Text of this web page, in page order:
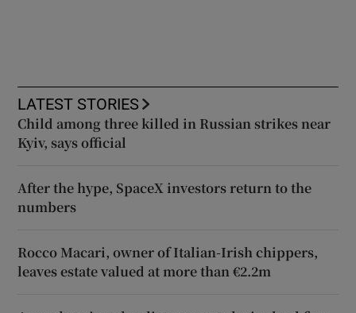
LATEST STORIES
Child among three killed in Russian strikes near
Kyiv, says official
After the hype, SpaceX investors return to the
numbers
Rocco Macari, owner of Italian-Irish chippers,
leaves estate valued at more than €2.2m